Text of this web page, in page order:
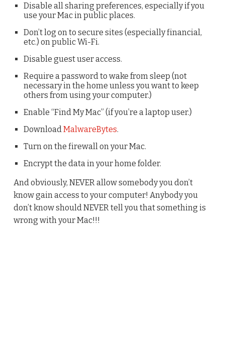
Disable all sharing preferences, especially if you
use your Mac in public places.
Don’t log on to secure sites (especially financial,
etc.) on public Wi-Fi.
Disable guest user access.
Require a password to wake from sleep (not
necessary in the home unless you want to keep
others from using your computer.)
Enable “Find My Mac” (if you’re a laptop user.)
DownloadMalwareBytes.
Turn on the firewall on your Mac.
Encrypt the data in your home folder.
And obviously, NEVER allow somebody you don’t
know gain access to your computer! Anybody you
don’t know should NEVER tell you that something is
wrong with your Mac!!!